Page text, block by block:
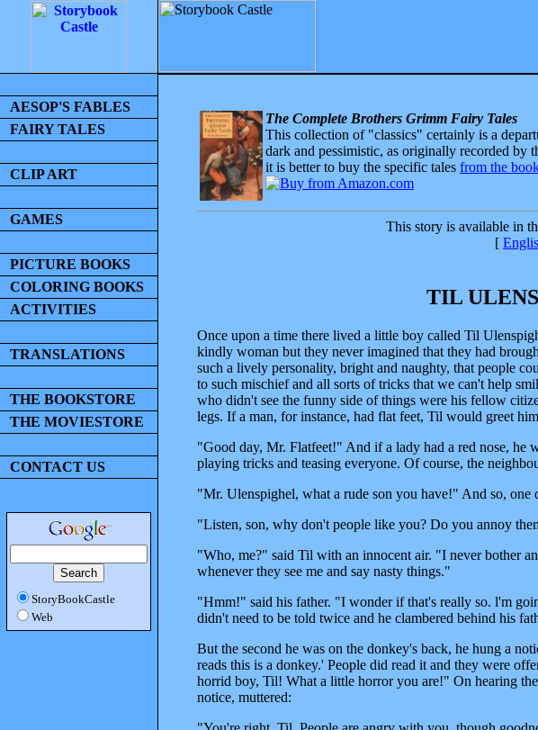
AESOP'S FABLES
FAIRY TALES
CLIP ART
GAMES
PICTURE BOOKS
COLORING BOOKS
ACTIVITIES
TRANSLATIONS
THE BOOKSTORE
THE MOVIESTORE
CONTACT US
StoryBookCastle
Web
The Complete Brothers Grimm Fairy Tales
This collection of "classics" certainly is a
dark and pessimistic, as originally recorded by
it is better to buy the specific tales from the
This story is available in
[
TIL
Once upon a time there lived a little boy called Til
kindly woman but they never imagined that they had
such a lively personality, bright and naughty, that people
to such mischief and all sorts of tricks that we can't help
who didn't see the funny side of things were his fellow
legs. If a man, for instance, had flat feet, Til would greet
"Good day, Mr. Flatfeet!" And if a lady had a red nose, he
playing tricks and teasing everyone. Of course, the
"Mr. Ulenspighel, what a rude son you have!" And so, one
"Listen, son, why don't people like you? Do you annoy
"Who, me?" said Til with an innocent air. "I never bother
whenever they see me and say nasty things."
"Hmm!" said his father. "I wonder if that's really so. l'm
didn't need to be told twice and he clambered behind his
But the second he was on the donkey's back, he hung a
reads this is a donkey.' People did read it and they were
horrid boy, Til! What a little horror you are!" On hearing
notice, muttered: